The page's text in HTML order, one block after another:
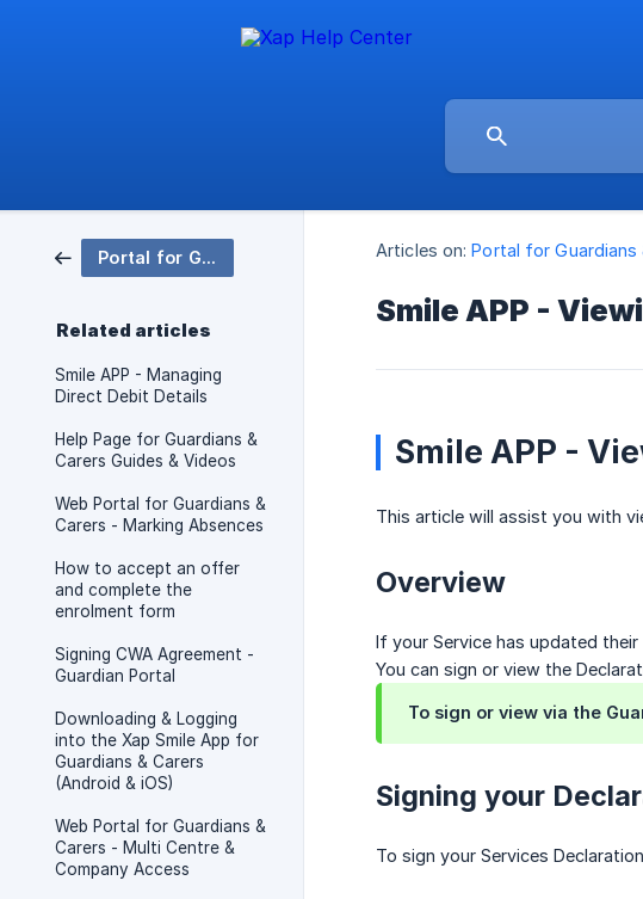
Portal for Guardians & Carers & Xap Smile App
Related articles
Smile APP - Managing
Direct Debit Details
Help Page for Guardians &
Carers Guides & Videos
Web Portal for Guardians &
Carers - Marking Absences
How to accept an offer
and complete the
enrolment form
Signing CWA Agreement -
Guardian Portal
Downloading & Logging
into the Xap Smile App for
Guardians & Carers
(Android & iOS)
Web Portal for Guardians &
Carers - Multi Centre &
Company Access
Articles on: Portal for Guardians
Smile APP -
Smile APP -
This article will assist you with
Overview
If your Service has updated
You can sign or view the
To sign or view via the
Signing your
To sign your Services